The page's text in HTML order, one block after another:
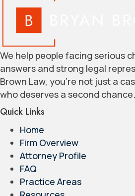
We help people facing serious
answers and strong legal
Brown Law, you’re not just a
who deserves a second chance.
Quick Links
Home
Firm Overview
Attorney Profile
FAQ
Practice Areas